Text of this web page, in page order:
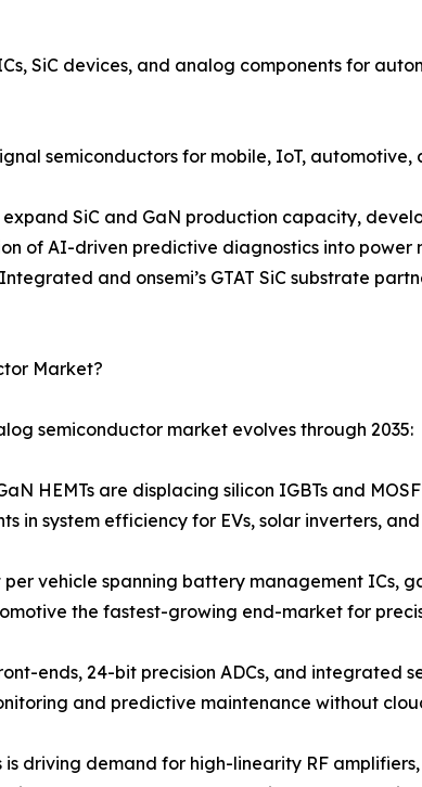
SiC devices, and analog components for
semiconductors for mobile, IoT,
SiC and GaN production capacity,
of AI-driven predictive diagnostics into power
and onsemi’s GTAT SiC substrate
Market?
semiconductor market evolves through 2035:
HEMTs are displacing silicon IGBTs and
in system efficiency for EVs, solar inverters,
vehicle spanning battery management ICs,
the fastest-growing end-market for
ends, 24-bit precision ADCs, and integrated
and predictive maintenance without
driving demand for high-linearity RF